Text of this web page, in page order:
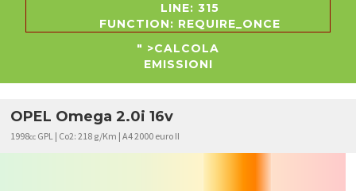
LINE: 315
FUNCTION: REQUIRE_ONCE
" >CALCOLA
EMISSIONI
OPEL Omega 2.0i 16v
1998cc GPL | Co2: 218 g/Km | A4 2000 euro II